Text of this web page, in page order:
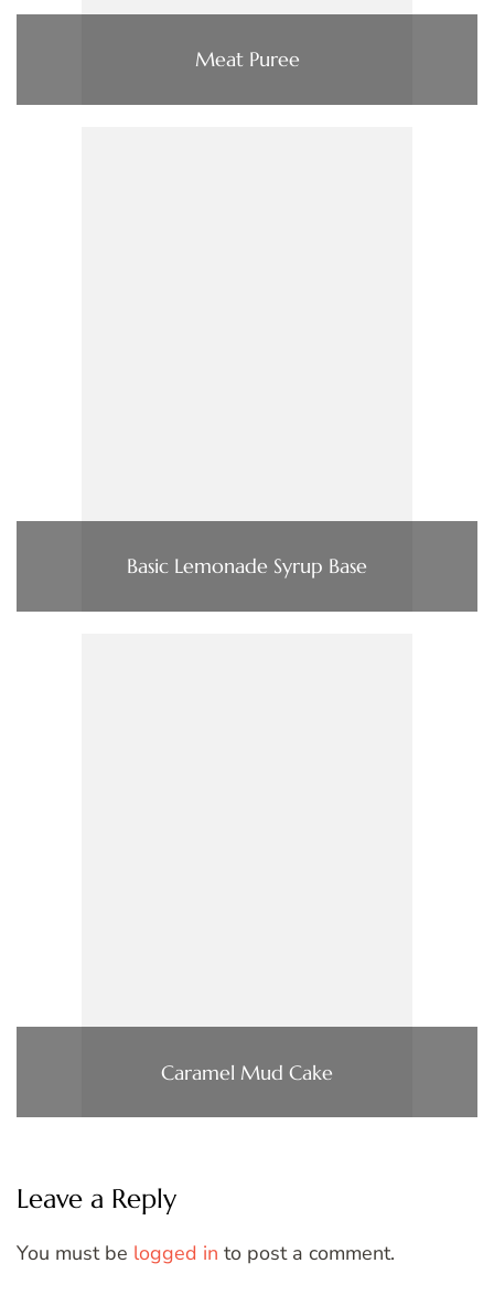
Meat Puree
Basic Lemonade Syrup Base
Caramel Mud Cake
Leave a Reply
You must be logged in to post a comment.